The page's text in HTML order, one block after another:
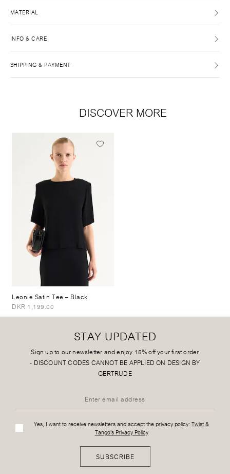
MATERIAL
INFO & CARE
SHIPPING & PAYMENT
DISCOVER MORE
Leonie Satin Tee – Black
DKR 1,199.00
STAY UPDATED
Sign up to our newsletter and enjoy 15% off your first order
- DISCOUNT CODES CANNOT BE APPLIED ON DESIGN BY
GERTRUDE
Yes, I want to receive newsletters and accept the privacy policy: Twist &
Tango's Privacy Policy
SUBSCRIBE